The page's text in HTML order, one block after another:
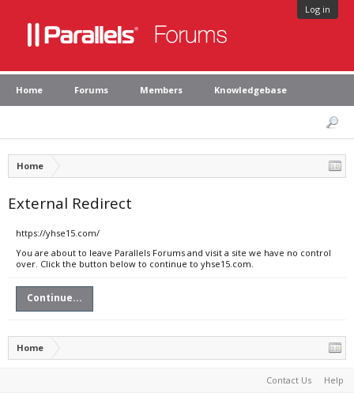
Log in
Home Forums Members Knowledgebase
Home
External Redirect
https://yhse15.com/
You are about to leave Parallels Forums and visit a site we have no control
over. Click the button below to continue to yhse15.com.
Continue...
Home
Contact Us Help